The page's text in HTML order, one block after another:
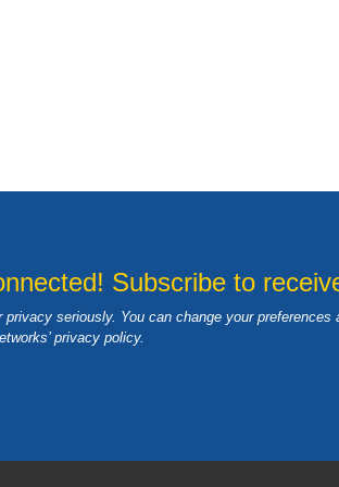
Subscribe to
privacy seriously. You can change your preferences
privacy policy.